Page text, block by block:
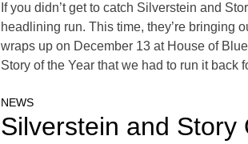
If you didn’t get to catch Silverstein and
headlining run. This time, they’re bringing
wraps up on December 13 at House of
Story of the Year that we had to run it
NEWS
Silverstein and Story